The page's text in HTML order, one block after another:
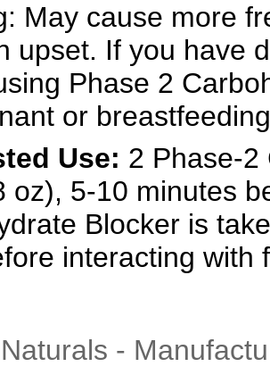
May cause more
upset. If you have
Phase 2
or
Use: 2 Phase-2
oz), 5-10 minutes
Blocker is
interacting with
-